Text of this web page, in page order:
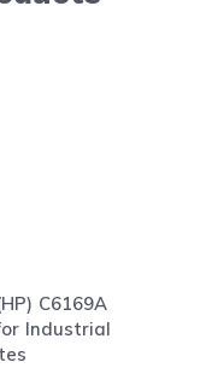
C6169A
Industrial